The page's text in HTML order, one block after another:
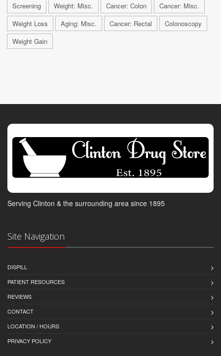
Screening Weight: Misc. Cancer: Colon
Cancer: Misc.
Weight Loss
Aging: Misc. Cancer: Rectal
Colonoscopy
Weight Gain
Serving Clinton & the surrounding area since 1895
Site Navigation
DISPILL
PATIENT RESOURCES
REVIEWS
CONTACT
LOCATION / HOURS
PRIVACY POLICY